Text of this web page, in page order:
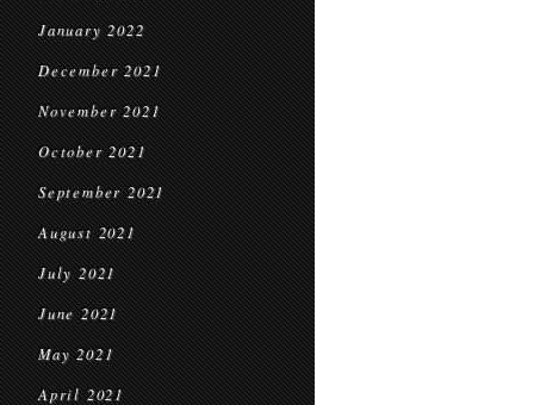
January 2022
December 2021
November 2021
October 2021
September 2021
August 2021
July 2021
June 2021
May 2021
April 2021